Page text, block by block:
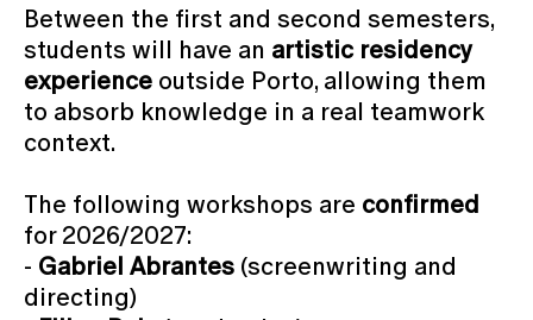
Between the first and second semesters,
students will have an artistic residency
experience outside Porto, allowing them
to absorb knowledge in a real teamwork
context.
The following workshops are confirmed
for 2026/2027:
- Gabriel Abrantes (screenwriting and
directing)